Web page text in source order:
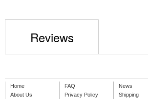
Reviews
Home
About Us
FAQ
Privacy Policy
News
Shipping